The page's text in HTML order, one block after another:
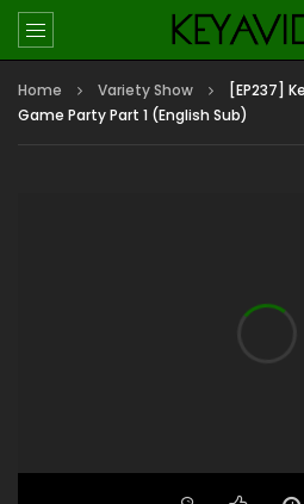
Home Variety Show
[EP237]
Game Party Part 1 (English Sub)